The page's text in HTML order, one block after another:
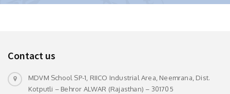
Contact us
MDVM School SP-1, RIICO Industrial Area, Neemrana, Dist.
Kotputli – Behror ALWAR (Rajasthan) – 301705